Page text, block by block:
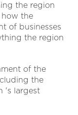
the region
the
of businesses
the region
of the
the
's largest